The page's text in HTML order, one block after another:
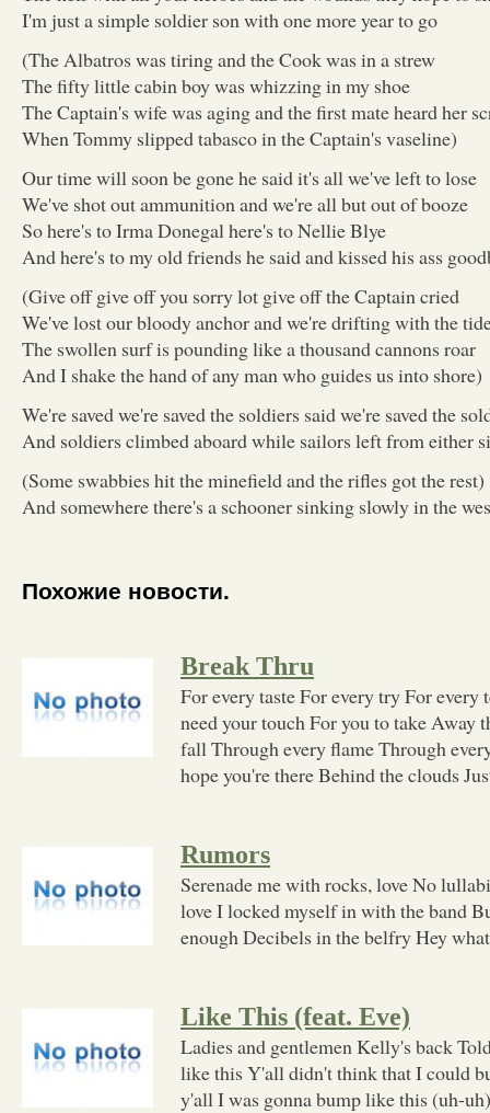
I'm just a simple soldier son with one more year to go
(The Albatros was tiring and the Cook was in a strew
The fifty little cabin boy was whizzing in my shoe
The Captain's wife was aging and the first mate heard her
When Tommy slipped tabasco in the Captain's vaseline)
Our time will soon be gone he said it's all we've left to lose
We've shot out ammunition and we're all but out of booze
So here's to Irma Donegal here's to Nellie Blye
And here's to my old friends he said and kissed his ass
(Give off give off you sorry lot give off the Captain cried
We've lost our bloody anchor and we're drifting with the
The swollen surf is pounding like a thousand cannons roar
And I shake the hand of any man who guides us into shore)
We're saved we're saved the soldiers said we're saved the
And soldiers climbed aboard while sailors left from either
(Some swabbies hit the minefield and the rifles got the rest)
And somewhere there's a schooner sinking slowly in the
Похожие новости.
Break Thru
For every taste For every try For every
need your touch For you to take Away
fall Through every flame Through
hope you're there Behind the clouds
Rumors
Serenade me with rocks, love No
love I locked myself in with the band
enough Decibels in the belfry Hey
Like This (feat. Eve)
Ladies and gentlemen Kelly's back
like this Y'all didn't think that I could
y'all I was gonna bump like this (uh-